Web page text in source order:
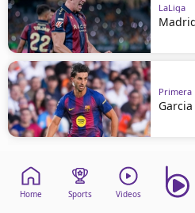
LaLiga
Primera
Home Sports Videos